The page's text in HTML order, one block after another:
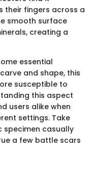
their fingers across a
smooth surface
creating a
essential
and shape, this
susceptible to
this aspect
users alike when
settings. Take
specimen casually
a few battle scars